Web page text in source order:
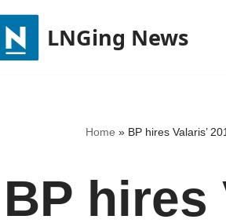
LNGing News
Home » BP hires Valaris’
BP hires